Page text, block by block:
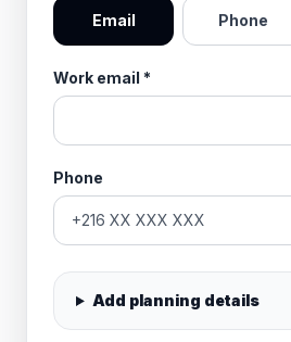
Email Phone
Work email *
Phone
Add planning details